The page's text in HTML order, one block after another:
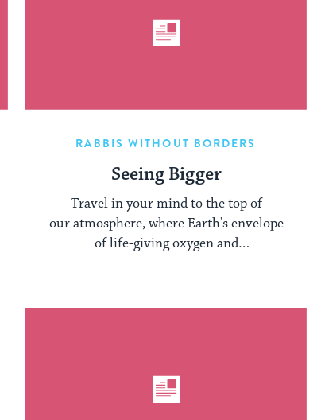
RABBIS WITHOUT BORDERS
Seeing Bigger
Travel in your mind to the top of
our atmosphere, where Earth’s envelope
of life-giving oxygen and